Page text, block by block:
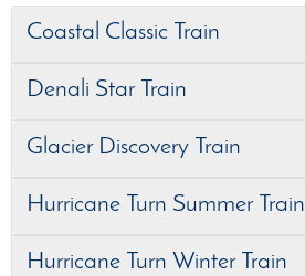
Coastal Classic Train
Denali Star Train
Glacier Discovery Train
Hurricane Turn Summer Train
Hurricane Turn Winter Train